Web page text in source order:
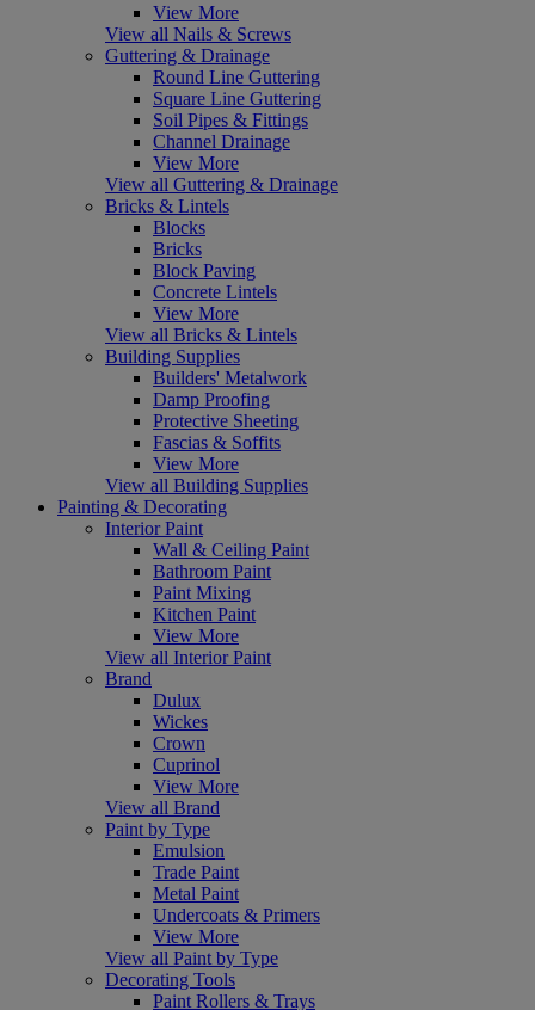
View More
View all Nails & Screws
Guttering & Drainage
Round Line Guttering
Square Line Guttering
Soil Pipes & Fittings
Channel Drainage
View More
View all Guttering & Drainage
Bricks & Lintels
Blocks
Bricks
Block Paving
Concrete Lintels
View More
View all Bricks & Lintels
Building Supplies
Builders' Metalwork
Damp Proofing
Protective Sheeting
Fascias & Soffits
View More
View all Building Supplies
Painting & Decorating
Interior Paint
Wall & Ceiling Paint
Bathroom Paint
Paint Mixing
Kitchen Paint
View More
View all Interior Paint
Brand
Dulux
Wickes
Crown
Cuprinol
View More
View all Brand
Paint by Type
Emulsion
Trade Paint
Metal Paint
Undercoats & Primers
View More
View all Paint by Type
Decorating Tools
Paint Rollers & Trays